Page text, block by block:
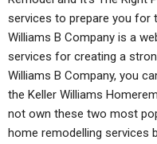
services to prepare you for
Williams B Company is a
services for creating a
Williams B Company, you
the Keller Williams
not own these two most
home remodelling services